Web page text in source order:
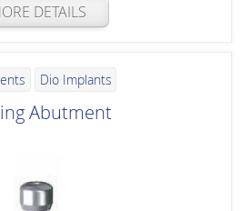
DETAILS
Dio Implants
Abutment